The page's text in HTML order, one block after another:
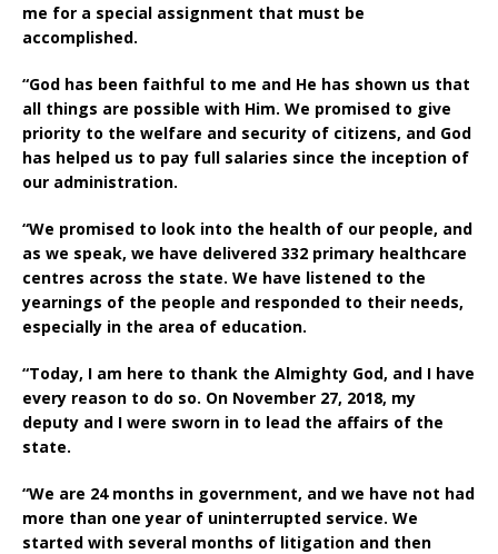
me for a special assignment that must be
accomplished.
“God has been faithful to me and He has shown us that
all things are possible with Him. We promised to give
priority to the welfare and security of citizens, and God
has helped us to pay full salaries since the inception of
our administration.
“We promised to look into the health of our people, and
as we speak, we have delivered 332 primary healthcare
centres across the state. We have listened to the
yearnings of the people and responded to their needs,
especially in the area of education.
“Today, I am here to thank the Almighty God, and I have
every reason to do so. On November 27, 2018, my
deputy and I were sworn in to lead the affairs of the
state.
“We are 24 months in government, and we have not had
more than one year of uninterrupted service. We
started with several months of litigation and then